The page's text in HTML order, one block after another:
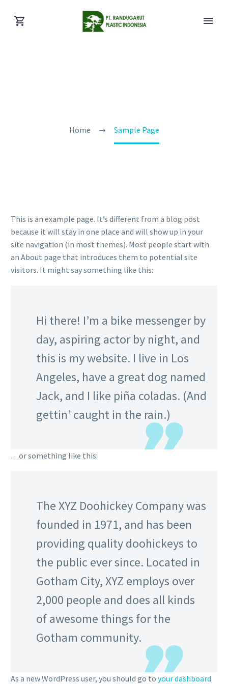
Home Sample Page
This is an example page. It’s different from a blog post
because it will stay in one place and will show up in your
site navigation (in most themes). Most people start with
an About page that introduces them to potential site
visitors. It might say something like this:
Hi there! I’m a bike messenger by
day, aspiring actor by night, and
this is my website. I live in Los
Angeles, have a great dog named
Jack, and I like piña coladas. (And
gettin’ caught in the rain.)
…or something like this:
The XYZ Doohickey Company was
founded in 1971, and has been
providing quality doohickeys to
the public ever since. Located in
Gotham City, XYZ employs over
2,000 people and does all kinds
of awesome things for the
Gotham community.
As a new WordPress user, you should go to your dashboard